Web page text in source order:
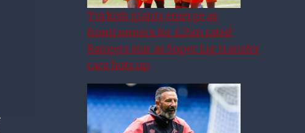
Turkish giants emerge as
frontrunners for £25m rated
Rangers star as Super Lig transfer
race hots up